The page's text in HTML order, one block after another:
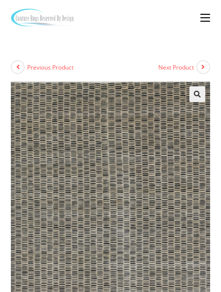
Previous Product Next Product